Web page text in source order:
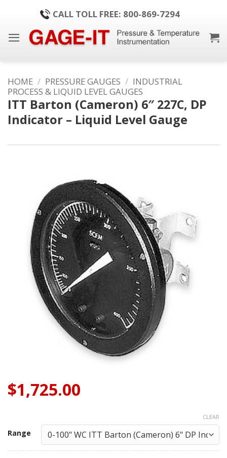
content
CALL TOLL FREE: 800-869-7294
HOME / PRESSURE GAUGES / INDUSTRIAL
PROCESS & LIQUID LEVEL GAUGES
ITT Barton (Cameron) 6″ 227C, DP
Indicator – Liquid Level Gauge
$1,725.00
Range
CLEAR